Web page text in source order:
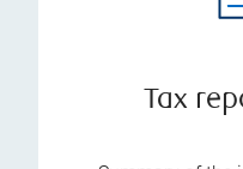
Tax